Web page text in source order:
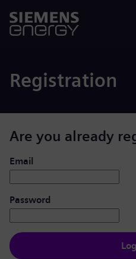
Registration
Are you already
Login: user and password
Email
Password